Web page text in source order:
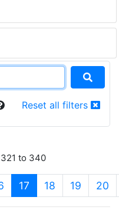
Reset all filters
to 340
17 (current)
18 19 20